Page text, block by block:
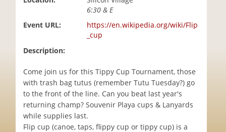
6:30 & E
Event URL:
https://en.wikipedia.org/wiki/Flip
_cup
Description:
Come join us for this Tippy Cup Tournament, those
with trash bag tutus (remember Tutu Tuesday?) go
to the front of the line. Can you beat last year's
returning champ? Souvenir Playa cups & Lanyards
while supplies last.
Flip cup (canoe, taps, flippy cup or tippy cup) is a